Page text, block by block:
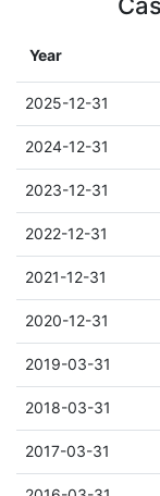
Year
2025-12-31
2024-12-31
2023-12-31
2022-12-31
2021-12-31
2020-12-31
2019-03-31
2018-03-31
2017-03-31